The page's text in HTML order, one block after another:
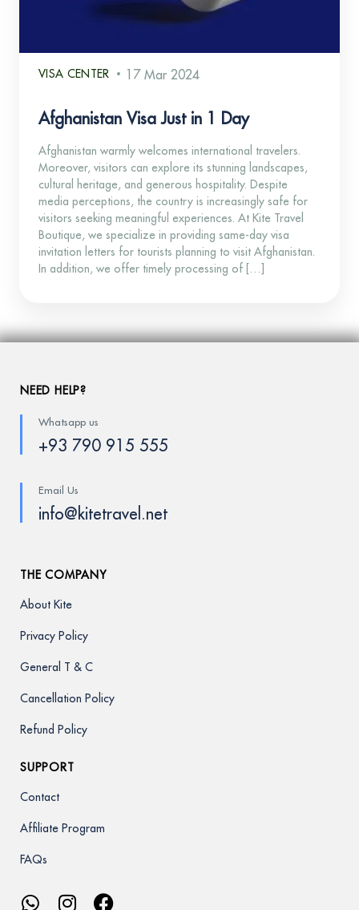
VISA CENTER 17 Mar 2024
Afghanistan Visa Just in 1 Day
Afghanistan warmly welcomes international travelers.
Moreover, visitors can explore its stunning landscapes,
cultural heritage, and generous hospitality. Despite
media perceptions, the country is increasingly safe for
visitors seeking meaningful experiences. At Kite Travel
Boutique, we specialize in providing same-day visa
invitation letters for tourists planning to visit Afghanistan.
In addition, we offer timely processing of […]
NEED HELP?
Whatsapp us
+93 790 915 555
Email Us
info@kitetravel.net
THE COMPANY
About Kite
Privacy Policy
General T & C
Cancellation Policy
Refund Policy
SUPPORT
Contact
Affiliate Program
FAQs